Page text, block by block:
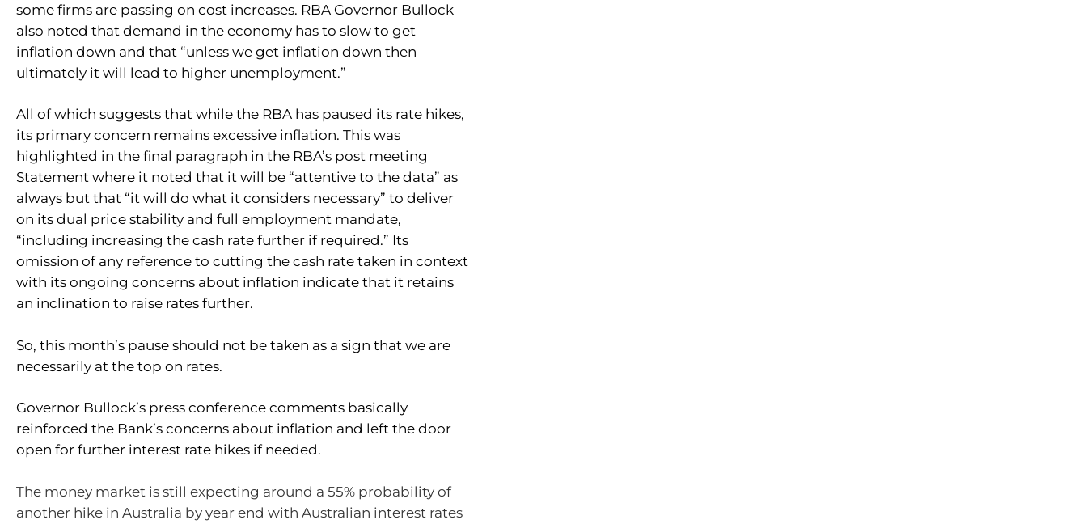
some firms are passing on cost increases. RBA Governor Bullock
also noted that demand in the economy has to slow to get
inflation down and that “unless we get inflation down then
ultimately it will lead to higher unemployment.”
All of which suggests that while the RBA has paused its rate hikes,
its primary concern remains excessive inflation. This was
highlighted in the final paragraph in the RBA’s post meeting
Statement where it noted that it will be “attentive to the data” as
always but that “it will do what it considers necessary” to deliver
on its dual price stability and full employment mandate,
“including increasing the cash rate further if required.” Its
omission of any reference to cutting the cash rate taken in context
with its ongoing concerns about inflation indicate that it retains
an inclination to raise rates further.
So, this month’s pause should not be taken as a sign that we are
necessarily at the top on rates.
Governor Bullock’s press conference comments basically
reinforced the Bank’s concerns about inflation and left the door
open for further interest rate hikes if needed.
The money market is still expecting around a 55% probability of
another hike in Australia by year end with Australian interest rates